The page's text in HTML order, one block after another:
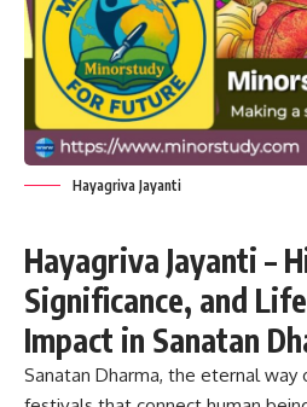
Hayagriva Jayanti
Hayagriva Jayanti –
Significance, and
Impact in Sanatan
Sanatan Dharma, the eternal